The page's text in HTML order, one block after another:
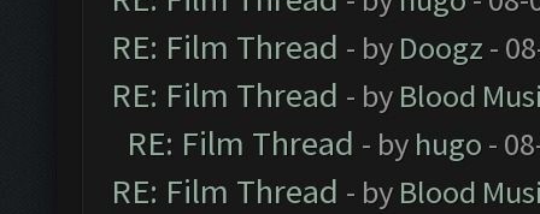
RE: Film Thread - by Doogz -
RE: Film Thread - by Blood
RE: Film Thread - by hugo -
RE: Film Thread - by Blood